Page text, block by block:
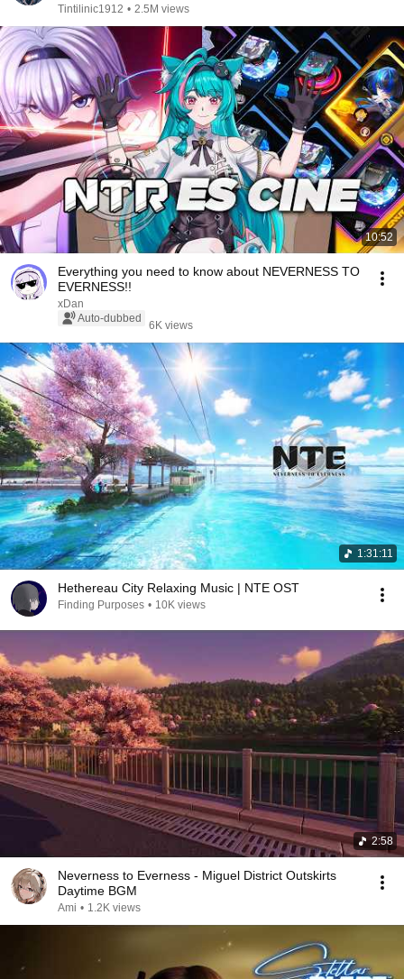
Tintilinic1912 • 2.5M views
10:52
Everything you need to know about NEVERNESS TO
EVERNESS!!
xDan
Auto-dubbed
6K views
1:31:11
Hethereau City Relaxing Music | NTE OST
Finding Purposes • 10K views
2:58
Neverness to Everness - Miguel District Outskirts
Daytime BGM
Ami • 1.2K views